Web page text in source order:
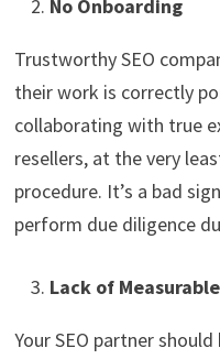
No Onboarding
Trustworthy SEO
their work is correctly
collaborating with true
resellers, at the very
procedure. It’s a bad
perform due diligence
Lack of
Your SEO partner